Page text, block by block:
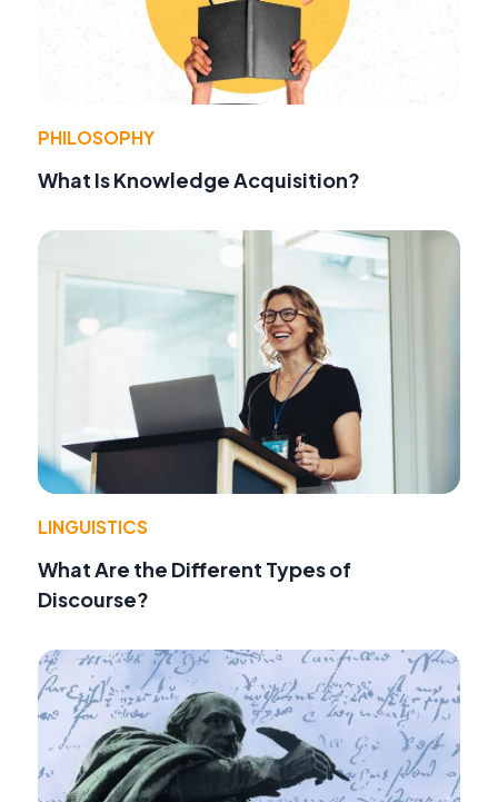
PHILOSOPHY
What Is Knowledge Acquisition?
LINGUISTICS
What Are the Different Types of
Discourse?